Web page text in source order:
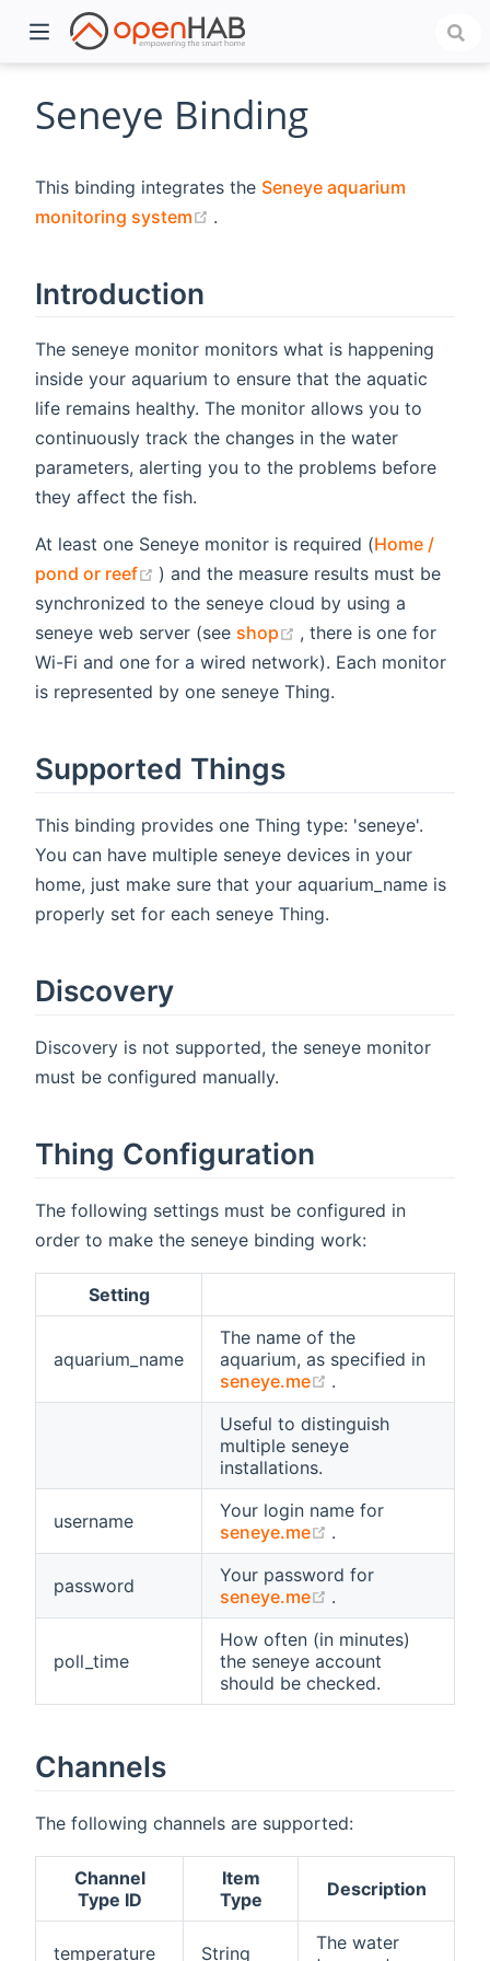
Seneye Binding
This binding integrates the Seneye aquarium
monitoring system
.
Introduction
The seneye monitor monitors what is happening
inside your aquarium to ensure that the aquatic
life remains healthy. The monitor allows you to
continuously track the changes in the water
parameters, alerting you to the problems before
they affect the fish.
At least one Seneye monitor is required (Home /
pond or reef
(opens new window)
) and the measure results must be
synchronized to the seneye cloud by using a
seneye web server (see shop (opens new window)
, there is one for
Wi-Fi and one for a wired network). Each monitor
is represented by one seneye Thing.
Supported Things
This binding provides one Thing type: 'seneye'.
You can have multiple seneye devices in your
home, just make sure that your aquarium_name is
properly set for each seneye Thing.
Discovery
Discovery is not supported, the seneye monitor
must be configured manually.
Thing Configuration
The following settings must be configured in
order to make the seneye binding work:
Setting
aquarium_name
The name of the
aquarium, as specified in
seneye.me
.
Useful to distinguish
multiple seneye
installations.
username
Your login name for
seneye.me
.
password
Your password for
seneye.me
.
poll_time
How often (in minutes)
the seneye account
should be checked.
Channels
The following channels are supported:
Channel
Type ID
Item
Type
Description
temperature String
The water